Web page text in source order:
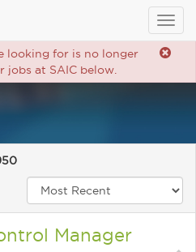
looking for is no longer
jobs at SAIC below.
Manager